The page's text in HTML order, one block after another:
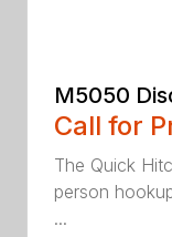
M5050
Call for
The Quick
person
...